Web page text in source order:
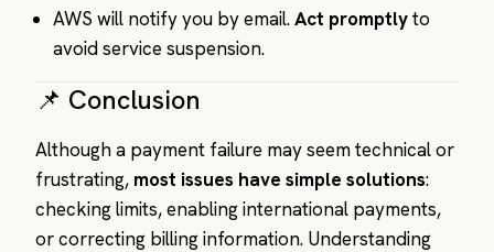
AWS will notify you by email.Act promptlyto
avoid service suspension.
📌 Conclusion
Although a payment failure may seem technical or
frustrating, most issues have simple solutions:
checking limits, enabling international payments,
or correcting billing information. Understanding